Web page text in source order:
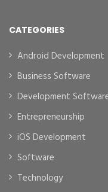
CATEGORIES
Android Development
Business Software
Development
Entrepreneurship
iOS Development
Software
Technology